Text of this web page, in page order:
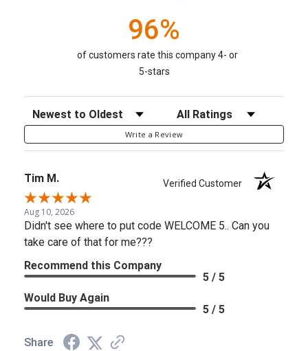
96%
of customers rate this company 4- or
5-stars
Sort Reviews Filter Reviews by Rating
Write a Review
Tim M. Verified Customer
Aug 10, 2026
Didn't see where to put code WELCOME 5.. Can you
take care of that for me???
Recommend this Company
5 / 5
Would Buy Again
5 / 5
Share